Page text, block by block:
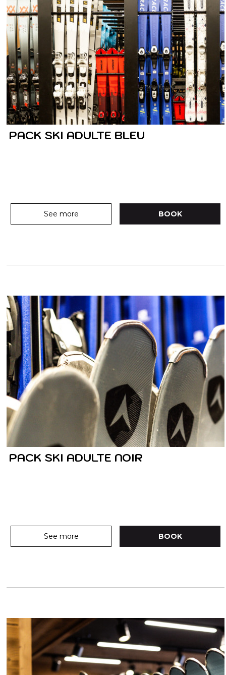
PACK SKI ADULTE BLEU
See more BOOK
PACK SKI ADULTE NOIR
See more BOOK